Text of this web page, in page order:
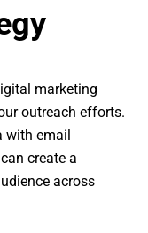
marketing
outreach efforts.
with email
create a
across